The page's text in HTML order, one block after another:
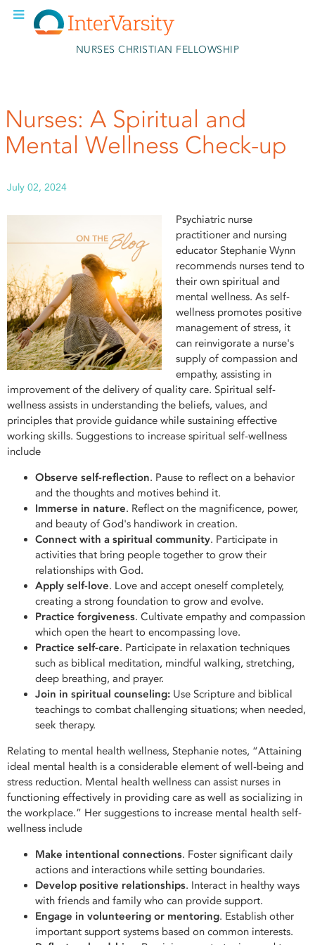
Skip to main content
NURSES CHRISTIAN FELLOWSHIP
Nurses: A Spiritual and
Mental Wellness Check-up
July 02, 2024
Psychiatric nurse
practitioner and nursing
educator Stephanie Wynn
recommends nurses tend to
their own spiritual and
mental wellness. As self-
wellness promotes positive
management of stress, it
can reinvigorate a nurse's
supply of compassion and
empathy, assisting in
improvement of the delivery of quality care. Spiritual self-
wellness assists in understanding the beliefs, values, and
principles that provide guidance while sustaining effective
working skills. Suggestions to increase spiritual self-wellness
include
Observe self-reflection. Pause to reflect on a behavior
and the thoughts and motives behind it.
Immerse in nature. Reflect on the magnificence, power,
and beauty of God's handiwork in creation.
Connect with a spiritual community. Participate in
activities that bring people together to grow their
relationships with God.
Apply self-love. Love and accept oneself completely,
creating a strong foundation to grow and evolve.
Practice forgiveness. Cultivate empathy and compassion
which open the heart to encompassing love.
Practice self-care. Participate in relaxation techniques
such as biblical meditation, mindful walking, stretching,
deep breathing, and prayer.
Join in spiritual counseling: Use Scripture and biblical
teachings to combat challenging situations; when needed,
seek therapy.
Relating to mental health wellness, Stephanie notes, “Attaining
ideal mental health is a considerable element of well-being and
stress reduction. Mental health wellness can assist nurses in
functioning effectively in providing care as well as socializing in
the workplace.” Her suggestions to increase mental health self-
wellness include
Make intentional connections. Foster significant daily
actions and interactions while setting boundaries.
Develop positive relationships. Interact in healthy ways
with friends and family who can provide support.
Engage in volunteering or mentoring. Establish other
important support systems based on common interests.